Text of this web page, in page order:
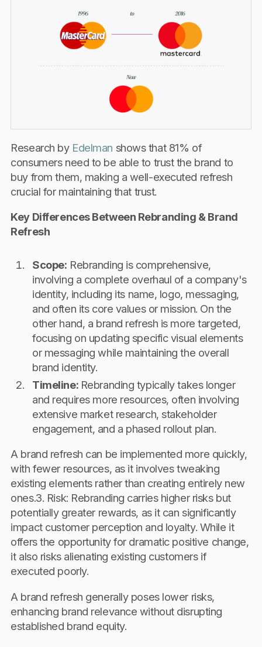
Research by Edelman shows that 81% of
consumers need to be able to trust the brand to
buy from them, making a well-executed refresh
crucial for maintaining that trust.
Key Differences Between Rebranding & Brand
Refresh
Scope: Rebranding is comprehensive,
involving a complete overhaul of a company's
identity, including its name, logo, messaging,
and often its core values or mission. On the
other hand, a brand refresh is more targeted,
focusing on updating specific visual elements
or messaging while maintaining the overall
brand identity.
Timeline: Rebranding typically takes longer
and requires more resources, often involving
extensive market research, stakeholder
engagement, and a phased rollout plan.
A brand refresh can be implemented more quickly,
with fewer resources, as it involves tweaking
existing elements rather than creating entirely new
ones.3. Risk: Rebranding carries higher risks but
potentially greater rewards, as it can significantly
impact customer perception and loyalty. While it
offers the opportunity for dramatic positive change,
it also risks alienating existing customers if
executed poorly.
A brand refresh generally poses lower risks,
enhancing brand relevance without disrupting
established brand equity.